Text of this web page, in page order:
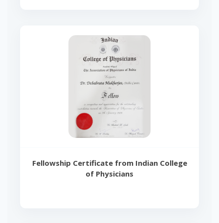
Fellowship Certificate from Indian College
of Physicians